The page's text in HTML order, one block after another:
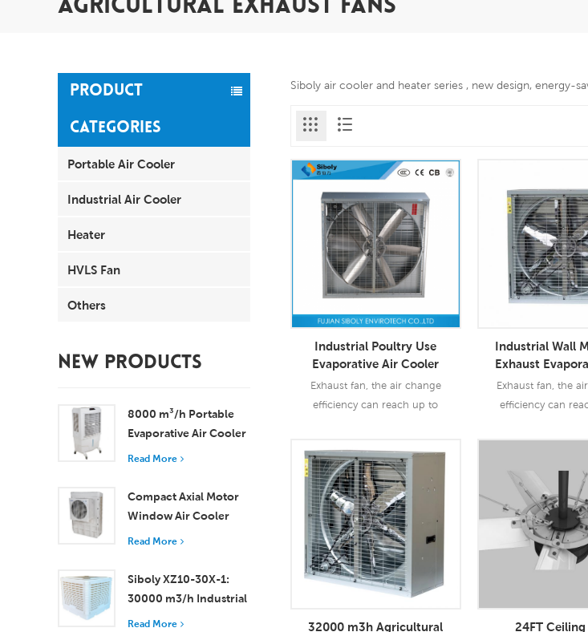
AGRICULTURAL EXHAUST FANS
PRODUCT
CATEGORIES
Portable Air Cooler
Industrial Air Cooler
Heater
HVLS Fan
Others
NEW PRODUCTS
8000 m³/h Portable
Evaporative Air Cooler
100L Tank XZ13-080
Read More
Compact Axial Motor
Window Air Cooler
Efficient Cooling for
Rooms
Read More
Siboly XZ10-30X-1:
30000 m3/h Industrial
Evaporative Air Cooler
Read More
Siboly air cooler and heater series , new design, energy-
Industrial Poultry Use
Evaporative Air Cooler
Exhaust Fan
Exhaust fan, the air change
efficiency can reach up to
Read More
Industrial Wall
Exhaust
Cooler
Exhaust fan, the
efficiency can
widely use industry
Read More
32000 m3h Agricultural
24FT Ceiling